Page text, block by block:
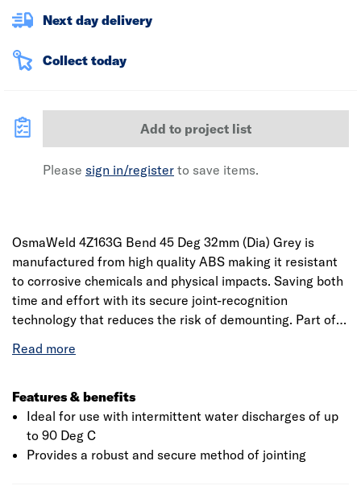
Next day delivery
Collect today
Add to project list
Please sign in/register to save items.
OsmaWeld 4Z163G Bend 45 Deg 32mm (Dia) Grey is
manufactured from high quality ABS making it resistant
to corrosive chemicals and physical impacts. Saving both
time and effort with its secure joint-recognition
technology that reduces the risk of demounting. Part of a
for carrying sanitary waste from domestic, commercial
Features & benefits
Ideal for use with intermittent water discharges of up
to 90 Deg C
Provides a robust and secure method of jointing